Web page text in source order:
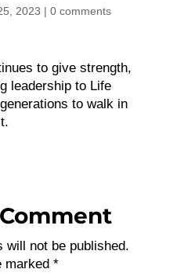
2023 | 0 comments
to give strength,
leadership to Life
to walk in
will not be published.
marked *